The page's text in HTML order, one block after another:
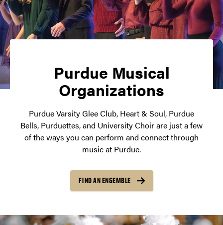
Purdue Musical
Organizations
Purdue Varsity Glee Club, Heart & Soul, Purdue
Bells, Purduettes, and University Choir are just a few
of the ways you can perform and connect through
music at Purdue.
FIND AN ENSEMBLE